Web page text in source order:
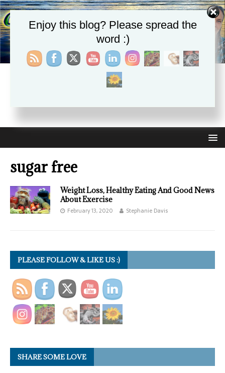
CHRISTIE APHRODITE
TRUTH THAT SELF LOVE HEALS ALL
sugar free
Weight Loss, Healthy Eating And Good News
About Exercise
February 13, 2020 Stephanie Davis
PLEASE FOLLOW & LIKE US :)
SHARE SOME LOVE
Enjoy this blog? Please spread the
word :)